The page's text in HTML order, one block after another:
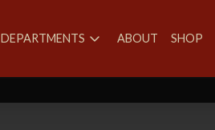
DEPARTMENTS ABOUT SHOP